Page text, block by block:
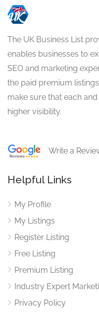
The UK Business List
enables businesses to
SEO and marketing
the paid premium
make sure that each
higher visibility.
Write a
Helpful Links
My Profile
My Listings
Register Listing
Free Listing
Premium Listing
Industry Expert
Privacy Policy